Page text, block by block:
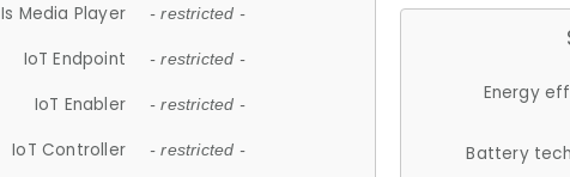
Is Media Player - restricted -
IoT Endpoint - restricted -
IoT Enabler - restricted -
IoT Controller - restricted -
Energy
Battery